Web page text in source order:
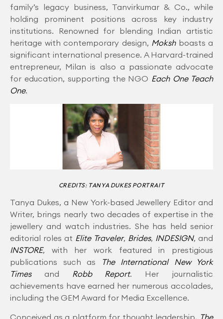
family’s legacy business, Tanvirkumar & Co., while
holding prominent positions across key industry
institutions. Renowned for blending Indian artistic
heritage with contemporary design, Mokshboasts a
significant international presence. A Harvard-trained
entrepreneur, Milan is also a passionate advocate
for education, supporting the NGO Each One Teach
One.
CREDITS: TANYA DUKES PORTRAIT
Tanya Dukes, a New York-based Jewellery Editor and
Writer, brings nearly two decades of expertise in the
jewellery and watch industries. She has held senior
editorial roles at Elite Traveler, Brides, INDESIGN, and
INSTORE, with her work featured in prestigious
publications such as
The International New York
Timesand Robb Report. Her journalistic
achievements have earned her numerous accolades,
including the GEM Award for Media Excellence.
Conceived as a platform for thought leadership, The